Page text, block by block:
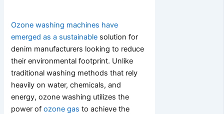
Ozone washing machines have
emerged as a sustainable solution for
denim manufacturers looking to reduce
their environmental footprint. Unlike
traditional washing methods that rely
heavily on water, chemicals, and
energy, ozone washing utilizes the
power ofozone gas to achieve the